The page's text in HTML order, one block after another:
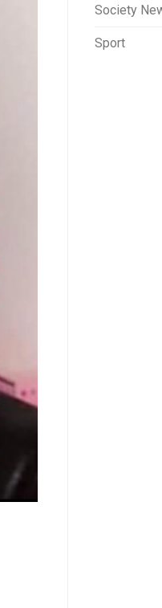
Society
Sport